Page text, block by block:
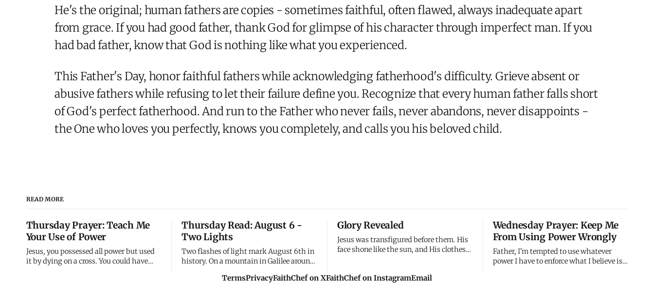
He's the original; human fathers are copies - sometimes faithful, often flawed, always inadequate apart
from grace. If you had good father, thank God for glimpse of his character through imperfect man. If you
had bad father, know that God is nothing like what you experienced.
This Father's Day, honor faithful fathers while acknowledging fatherhood's difficulty. Grieve absent or
abusive fathers while refusing to let their failure define you. Recognize that every human father falls short
of God's perfect fatherhood. And run to the Father who never fails, never abandons, never disappoints -
the One who loves you perfectly, knows you completely, and calls you his beloved child.
READ MORE
Thursday Prayer: Teach Me
Your Use of Power
Jesus, you possessed all power but used
it by dying on a cross. You could have
Thursday Read: August 6 -
Two Lights
Two flashes of light mark August 6th in
history. On a mountain in Galilee around
transfigured - his face shining like the
Glory Revealed
Jesus was transfigured before them. His
face shone like the sun, and His clothes
before the cross. I wanted them to see
Wednesday Prayer: Keep Me
From Using Power Wrongly
Father, I'm tempted to use whatever
power I have to enforce what I believe is
TermsPrivacyFaithChef on XFaithChef on InstagramEmail